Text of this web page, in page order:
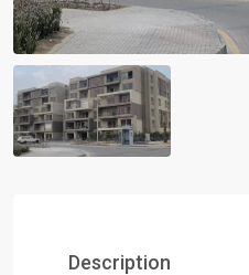
Description